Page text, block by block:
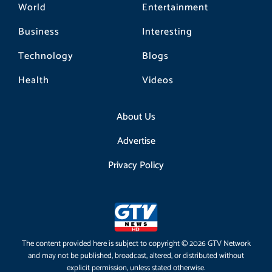
World
Business
Technology
Health
Entertainment
Interesting
Blogs
Videos
About Us
Advertise
Privacy Policy
The content provided here is subject to copyright © 2026 GTV Network
and may not be published, broadcast, altered, or distributed without
explicit permission, unless stated otherwise.